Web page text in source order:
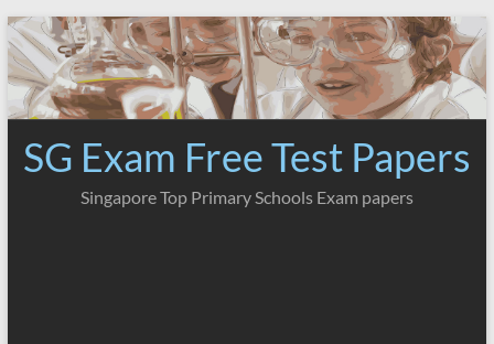
Skip
to
content
SG Exam Free Test Papers
Singapore Top Primary Schools Exam papers